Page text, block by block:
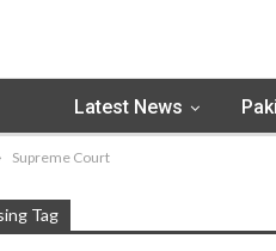
Latest News
Supreme Court
Tag